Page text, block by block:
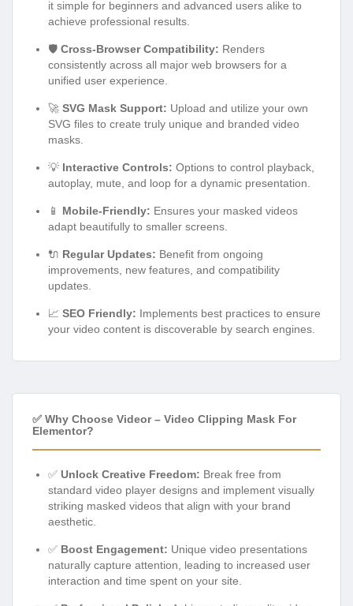
it simple for beginners and advanced users alike to
achieve professional results.
🛡️ Cross-Browser Compatibility: Renders
consistently across all major web browsers for a
unified user experience.
🚀 SVG Mask Support: Upload and utilize your own
SVG files to create truly unique and branded video
masks.
💡 Interactive Controls: Options to control playback,
autoplay, mute, and loop for a dynamic presentation.
📱 Mobile-Friendly: Ensures your masked videos
adapt beautifully to smaller screens.
🔌 Regular Updates: Benefit from ongoing
improvements, new features, and compatibility
updates.
📈 SEO Friendly: Implements best practices to ensure
your video content is discoverable by search engines.
✅ Why Choose Videor – Video Clipping Mask For
Elementor?
✅ Unlock Creative Freedom: Break free from
standard video player designs and implement visually
striking masked videos that align with your brand
aesthetic.
✅ Boost Engagement: Unique video presentations
naturally capture attention, leading to increased user
interaction and time spent on your site.